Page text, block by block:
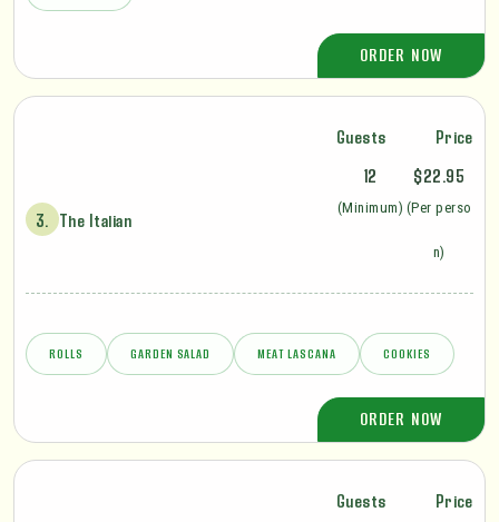
ORDER NOW
Guests Price
3. The Italian
12
(Minimum)
$22.95
(Per perso
n)
ROLLS GARDEN SALAD MEAT LASCANA COOKIES
ORDER NOW
Guests Price